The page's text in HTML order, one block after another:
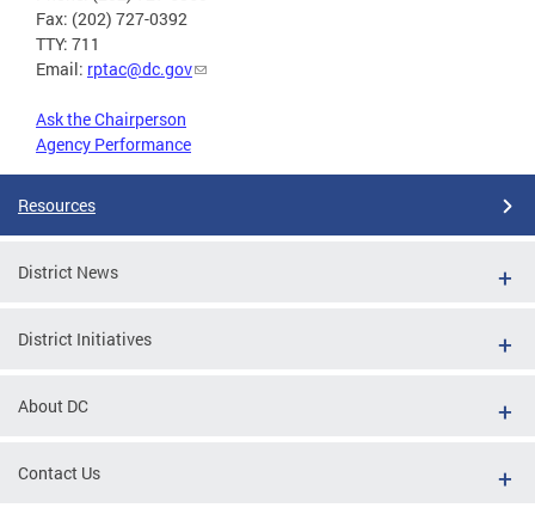
Fax: (202) 727-0392
TTY: 711
Email: rptac@dc.gov
Ask the Chairperson
Agency Performance
Resources
District News
District Initiatives
About DC
Contact Us